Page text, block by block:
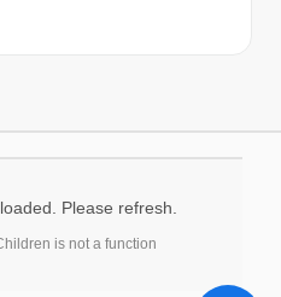
Please refresh.
is not a function